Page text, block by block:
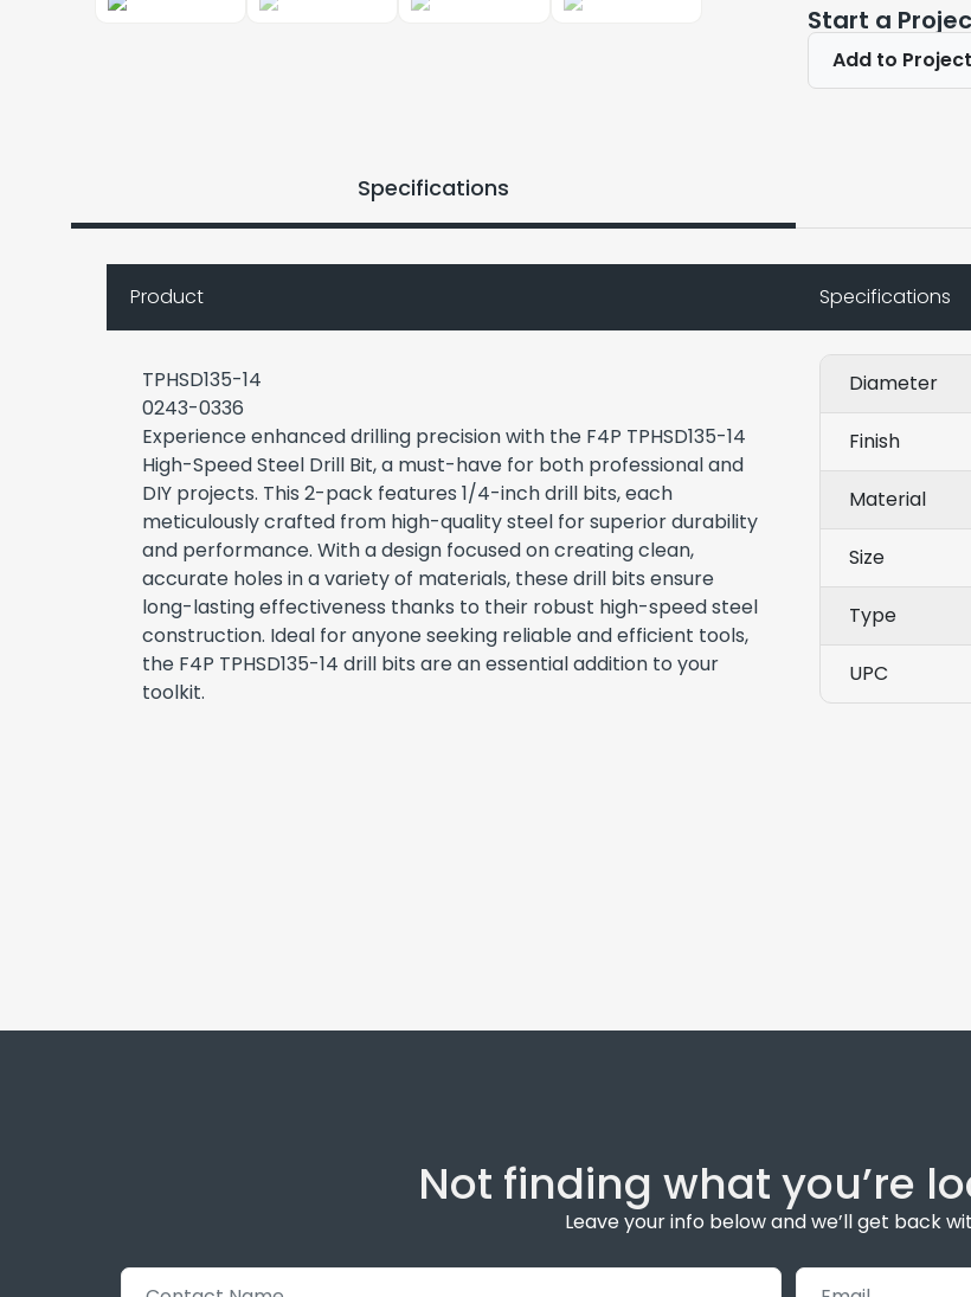
Start a
Add to Project
Specifications
Product
TPHSD135-14
0243-0336
Experience enhanced drilling precision with the F4P TPHSD135-14
High-Speed Steel Drill Bit, a must-have for both professional and
DIY projects. This 2-pack features 1/4-inch drill bits, each
meticulously crafted from high-quality steel for superior durability
and performance. With a design focused on creating clean,
accurate holes in a variety of materials, these drill bits ensure
long-lasting effectiveness thanks to their robust high-speed steel
construction. Ideal for anyone seeking reliable and efficient tools,
the F4P TPHSD135-14 drill bits are an essential addition to your
toolkit.
Specifications
Diameter
Finish
Material
Size
Type
UPC
Not finding what you’re
Leave your info below and we’ll get back